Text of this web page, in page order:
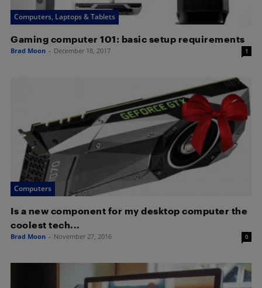
Computers, Laptops & Tablets
Gaming computer 101: basic setup requirements
Brad Moon - December 18, 2017 1
Computers
Is a new component for my desktop computer the
coolest tech...
Brad Moon - November 27, 2016 0